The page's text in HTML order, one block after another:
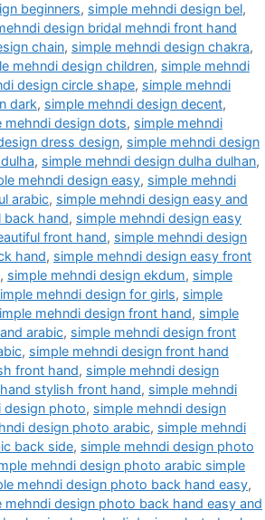
beginners, simple mehndi design bel,
design bridal mehndi front hand
chain, simple mehndi design chakra,
mehndi design children, simple mehndi
design circle shape, simple mehndi
dark, simple mehndi design decent,
mehndi design dots, simple mehndi
dress design, simple mehndi design
, simple mehndi design dulha dulhan,
mehndi design easy, simple mehndi
arabic, simple mehndi design easy and
back hand, simple mehndi design easy
front hand, simple mehndi design
hand, simple mehndi design easy front
, simple mehndi design ekdum, simple
mehndi design for girls, simple
mehndi design front hand, simple
arabic, simple mehndi design front
, simple mehndi design front hand
front hand, simple mehndi design
stylish front hand, simple mehndi
design photo, simple mehndi design
design photo arabic, simple mehndi
back side, simple mehndi design photo
mehndi design photo arabic simple
mehndi design photo back hand easy,
mehndi design photo back hand easy and